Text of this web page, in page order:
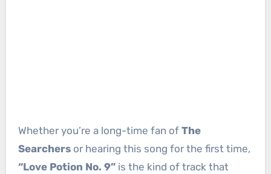
Whether you’re a long-time fan of The
Searchersor hearing this song for the first time,
“Love Potion No. 9”is the kind of track that